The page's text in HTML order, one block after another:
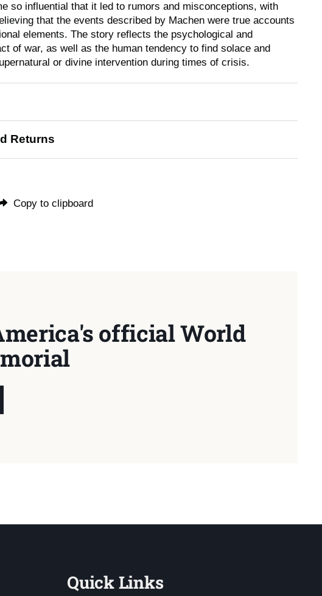
so influential that it led to rumors and misconceptions, with
that the events described by Machen were true accounts
elements. The story reflects the psychological and
of war, as well as the human tendency to find solace and
or divine intervention during times of crisis.
Returns
Copy to clipboard
official World
Quick Links